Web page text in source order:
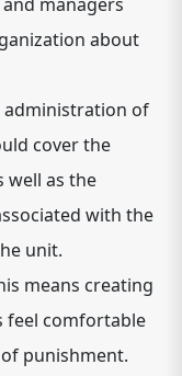
about
administration of
cover the
well as the
with the
unit.
means creating
feel comfortable
punishment.